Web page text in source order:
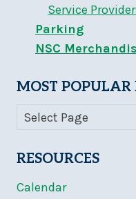
Service
Parking
NSC
MOST POPULAR
RESOURCES
Calendar